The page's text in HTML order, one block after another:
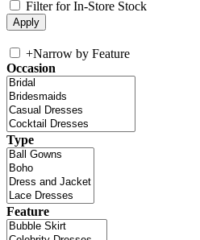
Filter for In-Store Stock
+Narrow by Feature
Occasion
Type
Feature